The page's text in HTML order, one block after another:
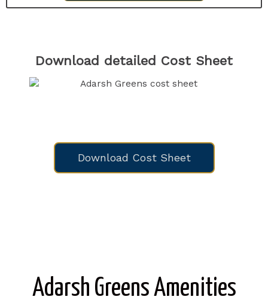
Download detailed Cost Sheet
Download Cost Sheet
Adarsh Greens Amenities